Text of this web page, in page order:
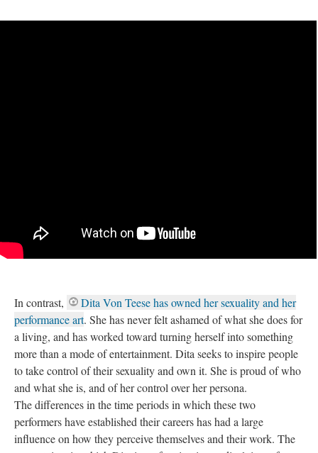
In contrast,
Dita Von Teese has owned her sexuality and her
performance art. She has never felt ashamed of what she does for
a living, and has worked toward turning herself into something
more than a mode of entertainment. Dita seeks to inspire people
to take control of their sexuality and own it. She is proud of who
and what she is, and of her control over her persona.
The differences in the time periods in which these two
performers have established their careers has had a large
influence on how they perceive themselves and their work. The